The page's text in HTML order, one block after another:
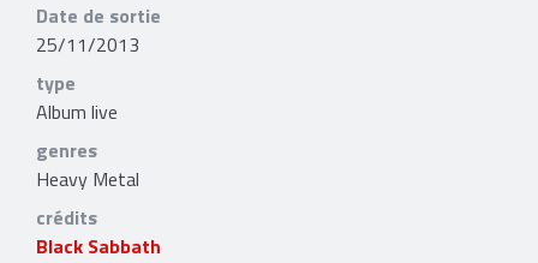
Date de sortie
25/11/2013
type
Album live
genres
Heavy Metal
crédits
Black Sabbath